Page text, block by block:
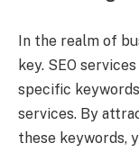
In the realm of
key. SEO
specific
services. By
these keywords,